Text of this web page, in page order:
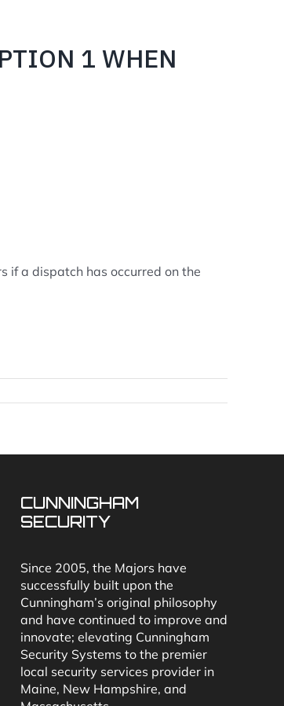
1 WHEN
if a dispatch has occurred on the
CUNNINGHAM
SECURITY
Since 2005, the Majors have
successfully built upon the
Cunningham’s original philosophy
and have continued to improve and
innovate; elevating Cunningham
Security Systems to the premier
local security services provider in
Maine, New Hampshire, and